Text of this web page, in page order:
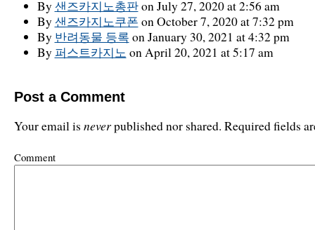
By샌즈카지노총판on July 27, 2020 at 2:56 am
By샌즈카지노쿠폰 on October 7, 2020 at 7:32 pm
By 반려동물 등록 on January 30, 2021 at 4:32 pm
By 퍼스트카지노 on April 20, 2021 at 5:17 am
Post a Comment
Your email is neverpublished nor shared. Required fields
Comment